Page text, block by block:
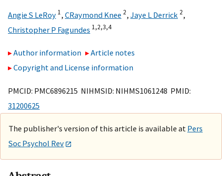
Angie S LeRoy 1, CRaymond Knee 2, Jaye L Derrick 2,
Christopher P Fagundes 1,2,3,4
Author information
Article notes
Copyright and License information
PMCID: PMC6896215 NIHMSID: NIHMS1061248 PMID:
31200625
The publisher's version of this article is available at Pers
Soc Psychol Rev